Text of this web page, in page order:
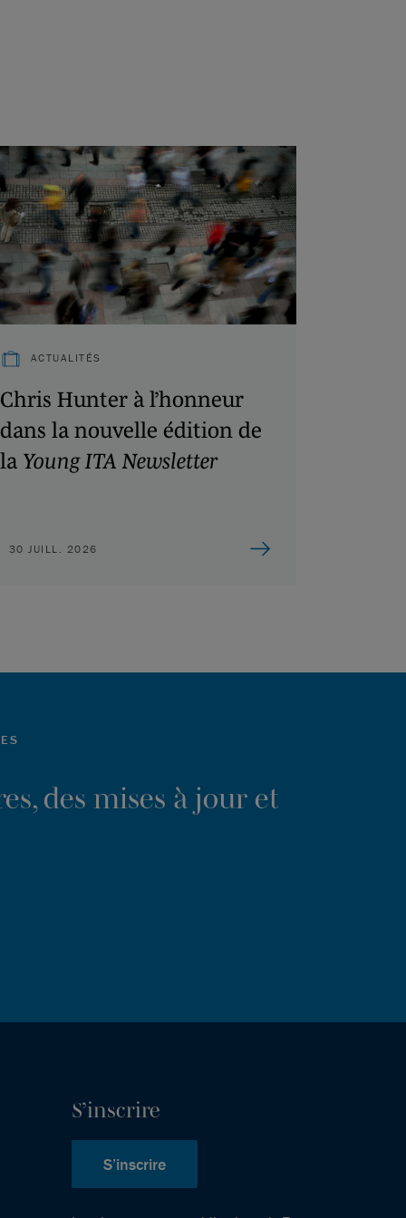
ACTUALITÉS
Chris Hunter à l’honneur
dans la nouvelle édition de
la Young ITA Newsletter
30 JUILL. 2026
des mises à jour et
S’inscrire
S’inscrire